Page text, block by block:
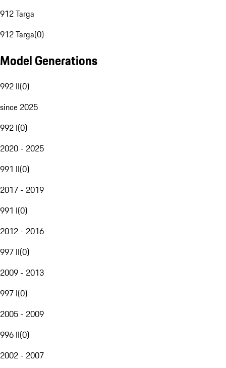
912 Targa
912 Targa(0)
Model Generations
992 II(0)
since 2025
992 I(0)
2020 - 2025
991 II(0)
2017 - 2019
991 I(0)
2012 - 2016
997 II(0)
2009 - 2013
997 I(0)
2005 - 2009
996 II(0)
2002 - 2007